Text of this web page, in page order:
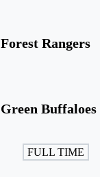
Forest Rangers
Green Buffaloes
FULL TIME